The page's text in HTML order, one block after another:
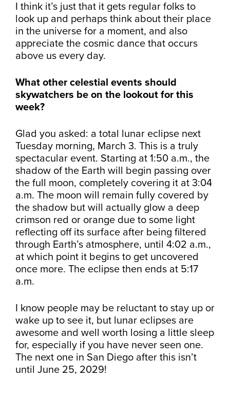
I think it’s just that it gets regular folks to
look up and perhaps think about their place
in the universe for a moment, and also
appreciate the cosmic dance that occurs
above us every day.
What other celestial events should
skywatchers be on the lookout for this
week?
Glad you asked: a total lunar eclipse next
Tuesday morning, March 3. This is a truly
spectacular event. Starting at 1:50 a.m., the
shadow of the Earth will begin passing over
the full moon, completely covering it at 3:04
a.m. The moon will remain fully covered by
the shadow but will actually glow a deep
crimson red or orange due to some light
reflecting off its surface after being filtered
through Earth’s atmosphere, until 4:02 a.m.,
at which point it begins to get uncovered
once more. The eclipse then ends at 5:17
a.m.
I know people may be reluctant to stay up or
wake up to see it, but lunar eclipses are
awesome and well worth losing a little sleep
for, especially if you have never seen one.
The next one in San Diego after this isn’t
until June 25, 2029!